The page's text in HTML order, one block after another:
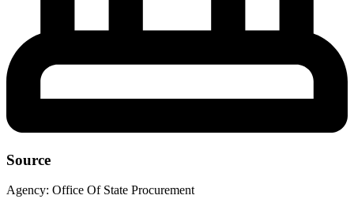
Source
Agency: Office Of State Procurement